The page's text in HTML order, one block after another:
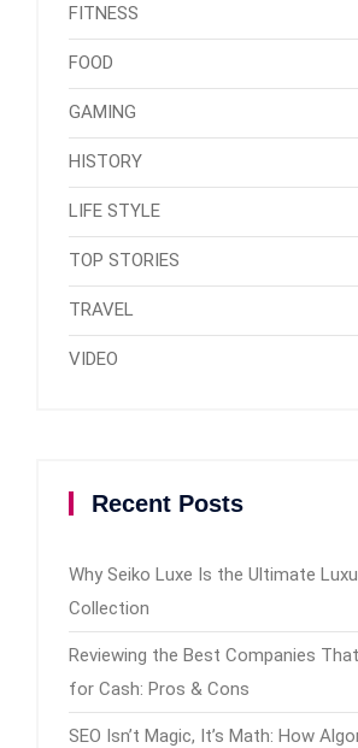
FITNESS
FOOD
GAMING
HISTORY
LIFE STYLE
TOP STORIES
TRAVEL
VIDEO
Recent Posts
Why Seiko Luxe Is the Ultimate
Collection
Reviewing the Best Companies
for Cash: Pros & Cons
SEO Isn’t Magic, It’s Math: How